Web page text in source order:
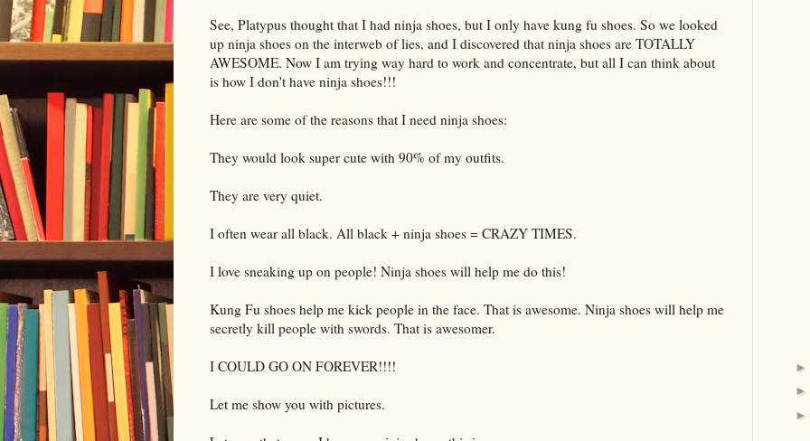
See, Platypus thought that I had ninja shoes, but I only have kung fu shoes. So we looked
up ninja shoes on the interweb of lies, and I discovered that ninja shoes are TOTALLY
AWESOME. Now I am trying way hard to work and concentrate, but all I can think about
is how I don't have ninja shoes!!!
Here are some of the reasons that I need ninja shoes:
They would look super cute with 90% of my outfits.
They are very quiet.
I often wear all black. All black + ninja shoes = CRAZY TIMES.
I love sneaking up on people! Ninja shoes will help me do this!
Kung Fu shoes help me kick people in the face. That is awesome. Ninja shoes will help me
secretly kill people with swords. That is awesomer.
I COULD GO ON FOREVER!!!!
Let me show you with pictures.